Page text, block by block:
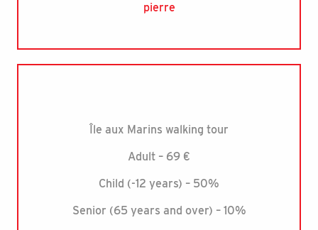
pierre
Île aux Marins walking tour
Adult – 69 €
Child (-12 years) – 50%
Senior (65 years and over) – 10%